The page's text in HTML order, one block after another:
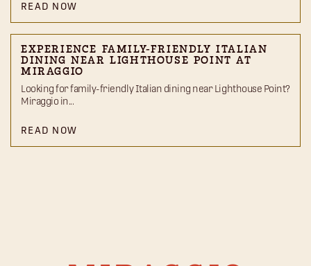
READ NOW
EXPERIENCE FAMILY-FRIENDLY ITALIAN
DINING NEAR LIGHTHOUSE POINT AT
MIRAGGIO
Looking for family-friendly Italian dining near Lighthouse Point?
Miraggio in...
READ NOW